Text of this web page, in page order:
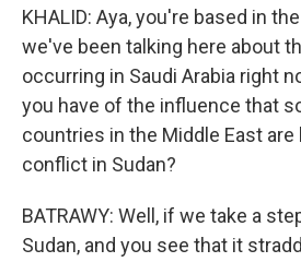
KHALID: Aya, you're based in
we've been talking here about
occurring in Saudi Arabia right
you have of the influence that
countries in the Middle East are
conflict in Sudan?
BATRAWY: Well, if we take a
Sudan, and you see that it